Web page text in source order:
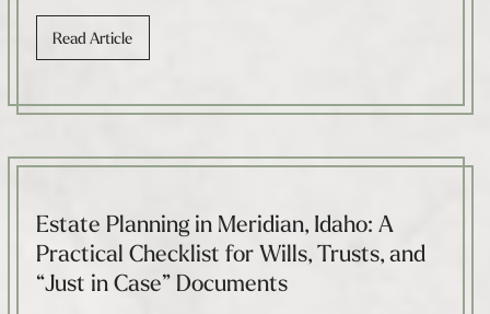
Read Article
Estate Planning in Meridian, Idaho: A
Practical Checklist for Wills, Trusts, and
“Just in Case” Documents